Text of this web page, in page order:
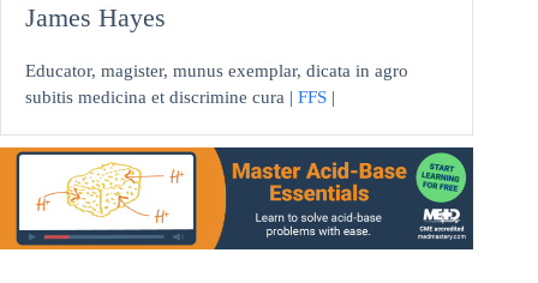
James Hayes
Educator, magister, munus exemplar, dicata in agro
subitis medicina et discrimine cura | FFS |